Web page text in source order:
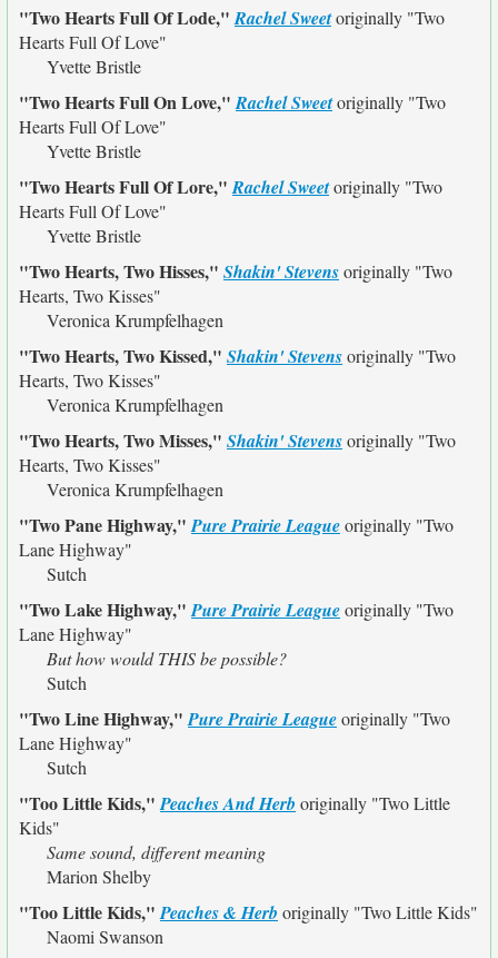
"Two Hearts Full Of Lode,"Rachel Sweetoriginally "Two
Hearts Full Of Love"
Yvette Bristle
"Two Hearts Full On Love,"Rachel Sweetoriginally "Two
Hearts Full Of Love"
Yvette Bristle
"Two Hearts Full Of Lore,"Rachel Sweetoriginally "Two
Hearts Full Of Love"
Yvette Bristle
"Two Hearts, Two Hisses," Shakin' Stevensoriginally "Two
Hearts, Two Kisses"
Veronica Krumpfelhagen
"Two Hearts, Two Kissed," Shakin' Stevensoriginally "Two
Hearts, Two Kisses"
Veronica Krumpfelhagen
"Two Hearts, Two Misses," Shakin' Stevensoriginally "Two
Hearts, Two Kisses"
Veronica Krumpfelhagen
"Two Pane Highway,"Pure Prairie Leagueoriginally "Two
Lane Highway"
Sutch
"Two Lake Highway,"Pure Prairie Leagueoriginally "Two
Lane Highway"
But how would THIS be possible?
Sutch
"Two Line Highway,"Pure Prairie Leagueoriginally "Two
Lane Highway"
Sutch
"Too Little Kids,"Peaches And Herb originally "Two Little
Kids"
Same sound, different meaning
Marion Shelby
"Too Little Kids,"Peaches & Herb originally "Two Little Kids"
Naomi Swanson